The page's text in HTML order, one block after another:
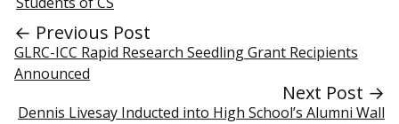
← Previous Post
GLRC-ICC Rapid Research Seedling Grant Recipients
Announced
Next Post →
Dennis Livesay Inducted into High School’s Alumni Wall